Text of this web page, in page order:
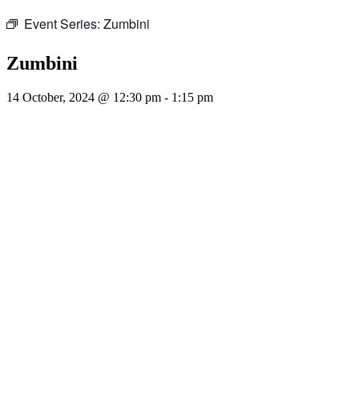
Event Series: Zumbini
Zumbini
14 October, 2024 @ 12:30 pm - 1:15 pm